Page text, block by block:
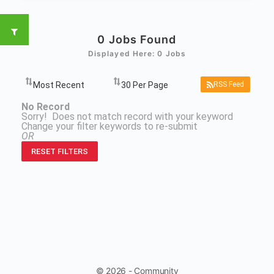
0 Jobs Found
Displayed Here: 0 Jobs
RSS Feed
No Record
Sorry! Does not match record with your keyword
Change your filter keywords to re-submit
OR
RESET FILTERS
© 2026 - Community